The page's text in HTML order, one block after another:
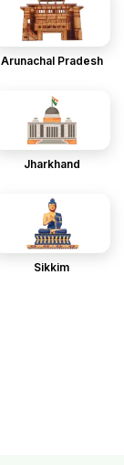
Arunachal Pradesh
Jharkhand
Sikkim